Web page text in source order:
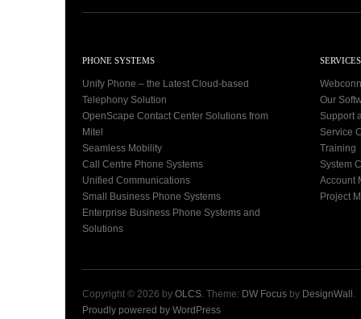
PHONE SYSTEMS
Unify Phone – the Latest Cloud-based
Telephony Solution
OpenScape Contact Center Solutions from
Mitel
Seamless Mobility
Call Centre Phone Systems
Unified Communications
Small Business Phone Systems
Enterprise Business Phone Systems and
Solutions
SERVICES
Our
Support
Service
Training
System
Account
Project
Copyright © 2026 by OLCS . Theme: DW Focus by DesignWall
Proudly powered by WordPress